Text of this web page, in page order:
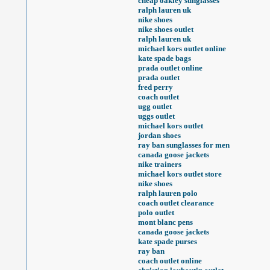
ralph lauren uk
nike shoes
nike shoes outlet
ralph lauren uk
michael kors outlet online
kate spade bags
prada outlet online
prada outlet
fred perry
coach outlet
ugg outlet
uggs outlet
michael kors outlet
jordan shoes
ray ban sunglasses for men
canada goose jackets
nike trainers
michael kors outlet store
nike shoes
ralph lauren polo
coach outlet clearance
polo outlet
mont blanc pens
canada goose jackets
kate spade purses
ray ban
coach outlet online